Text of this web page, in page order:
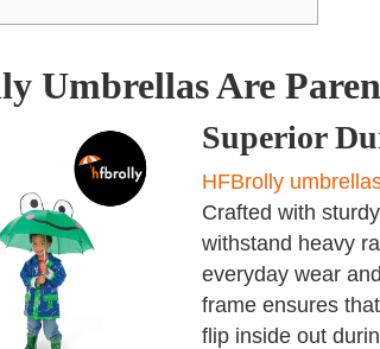
Umbrellas Are
Superior
HFBrolly
Crafted with
withstand heavy
everyday wear
frame ensures
flip inside out